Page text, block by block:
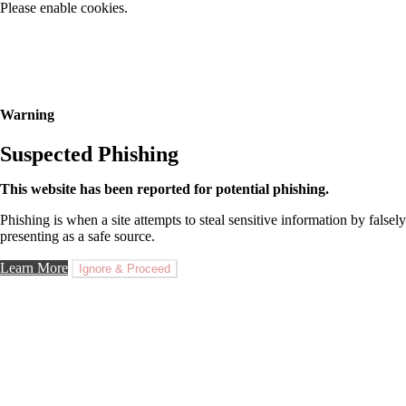
Please enable cookies.
Warning
Suspected Phishing
This website has been reported for potential phishing.
Phishing is when a site attempts to steal sensitive information by falsely
presenting as a safe source.
Learn More Ignore & Proceed